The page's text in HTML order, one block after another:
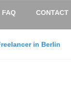
FAQ CONTACT
in Berlin